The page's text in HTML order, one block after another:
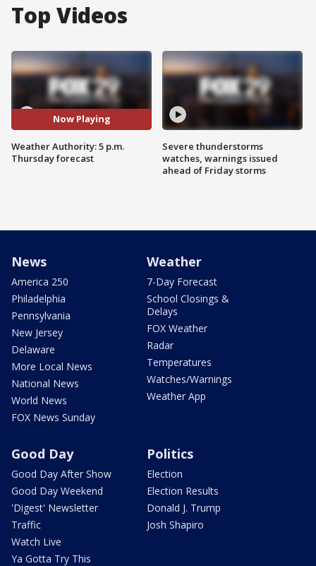
Top Videos
Now Playing
Weather Authority: 5 p.m.
Thursday forecast
Severe thunderstorms
watches, warnings issued
ahead of Friday storms
News
America 250
Philadelphia
Pennsylvania
New Jersey
Delaware
More Local News
National News
World News
FOX News Sunday
Weather
7-Day Forecast
School Closings &
Delays
FOX Weather
Radar
Temperatures
Watches/Warnings
Weather App
Good Day
Good Day After Show
Good Day Weekend
'Digest' Newsletter
Traffic
Watch Live
Ya Gotta Try This
Politics
Election
Election Results
Donald J. Trump
Josh Shapiro